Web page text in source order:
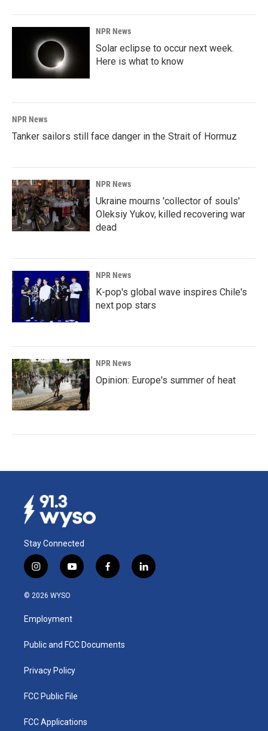
NPR News
Solar eclipse to occur next week.
Here is what to know
NPR News
Tanker sailors still face danger in the Strait of Hormuz
NPR News
Ukraine mourns 'collector of souls'
Oleksiy Yukov, killed recovering war
dead
NPR News
K-pop's global wave inspires Chile's
next pop stars
NPR News
Opinion: Europe's summer of heat
Stay Connected
i
n
s
a
g
a
y
o
u
b
f
a
k
l
i
© 2026 WYSO
Employment
Public and FCC Documents
Privacy Policy
FCC Public File
FCC Applications